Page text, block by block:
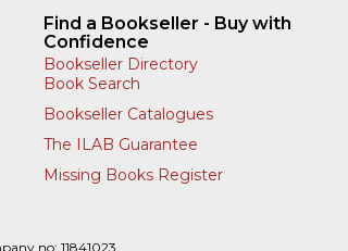
Find a Bookseller - Buy with
Confidence
Bookseller Directory
Book Search
Bookseller Catalogues
The ILAB Guarantee
Missing Books Register
no: 11841023